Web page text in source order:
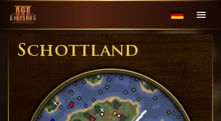
Schottland